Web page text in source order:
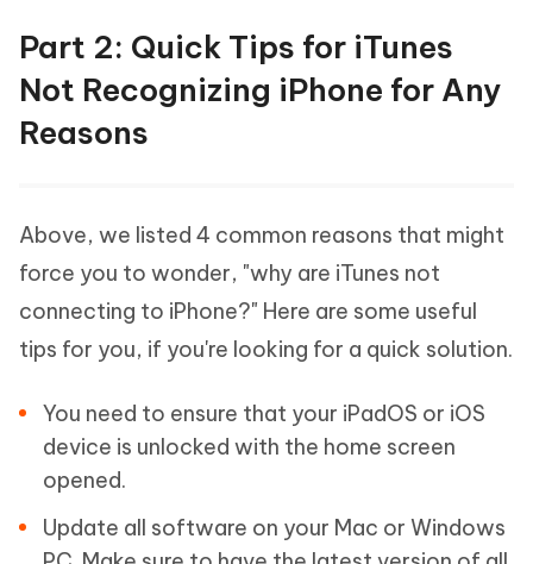
Part 2: Quick Tips for iTunes
Not Recognizing iPhone for Any
Reasons
Above, we listed 4 common reasons that might
force you to wonder, "why are iTunes not
connecting to iPhone?" Here are some useful
tips for you, if you're looking for a quick solution.
You need to ensure that your iPadOS or iOS
device is unlocked with the home screen
opened.
Update all software on your Mac or Windows